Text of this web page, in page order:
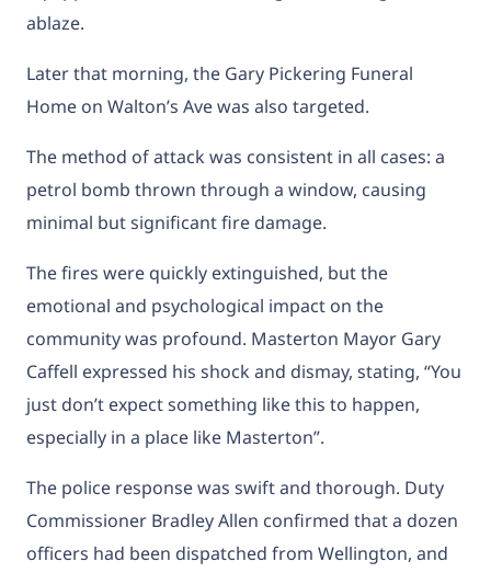
ablaze.
Later that morning, the Gary Pickering Funeral
Home on Walton’s Ave was also targeted.
The method of attack was consistent in all cases: a
petrol bomb thrown through a window, causing
minimal but significant fire damage.
The fires were quickly extinguished, but the
emotional and psychological impact on the
community was profound. Masterton Mayor Gary
Caffell expressed his shock and dismay, stating, “You
just don’t expect something like this to happen,
especially in a place like Masterton”.
The police response was swift and thorough. Duty
Commissioner Bradley Allen confirmed that a dozen
officers had been dispatched from Wellington, and